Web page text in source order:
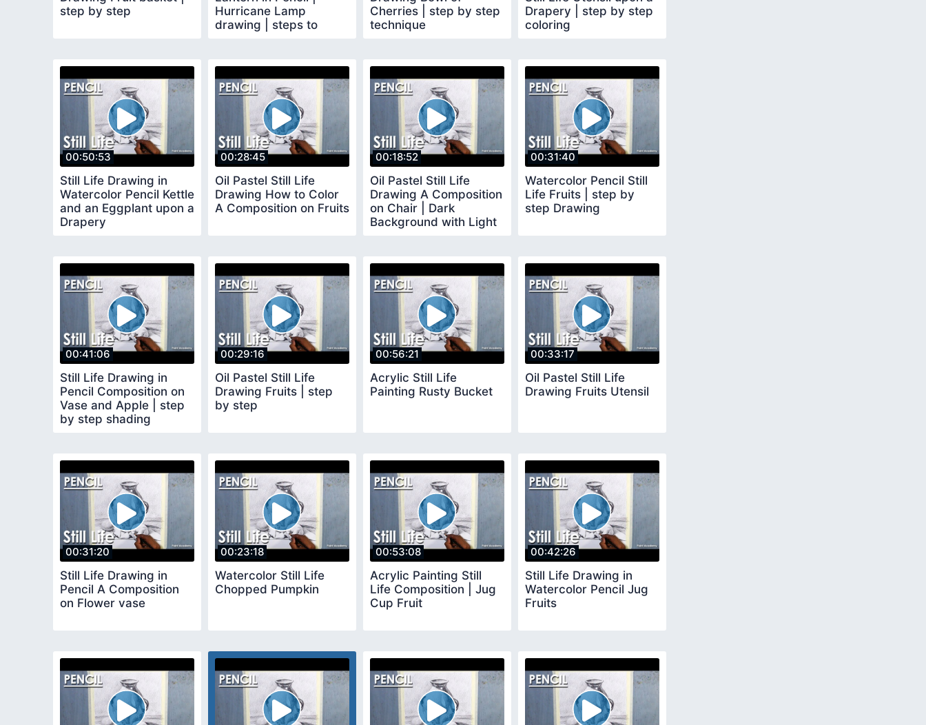
step by step
Hurricane Lamp
drawing | steps to
Cherries | step by step
technique
Drapery | step by step
coloring
00:50:53
Still Life Drawing in
Watercolor Pencil Kettle
and an Eggplant upon a
Drapery
00:28:45
Oil Pastel Still Life
Drawing How to Color
A Composition on Fruits
00:18:52
Oil Pastel Still Life
Drawing A Composition
on Chair | Dark
Background with Light
00:31:40
Watercolor Pencil Still
Life Fruits | step by
step Drawing
00:41:06
Still Life Drawing in
Pencil Composition on
Vase and Apple | step
by step shading
00:29:16
Oil Pastel Still Life
Drawing Fruits | step
by step
00:56:21
Acrylic Still Life
Painting Rusty Bucket
00:33:17
Oil Pastel Still Life
Drawing Fruits Utensil
00:31:20
Still Life Drawing in
Pencil A Composition
on Flower vase
00:23:18
Watercolor Still Life
Chopped Pumpkin
00:53:08
Acrylic Painting Still
Life Composition | Jug
Cup Fruit
00:42:26
Still Life Drawing in
Watercolor Pencil Jug
Fruits